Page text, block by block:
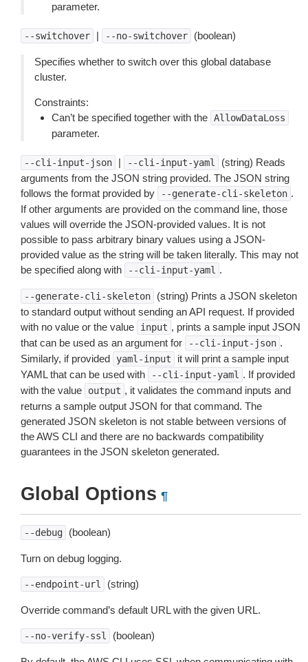
parameter.
--switchover | --no-switchover (boolean)
Specifies whether to switch over this global database
cluster.
Constraints:
Can’t be specified together with the AllowDataLoss
parameter.
--cli-input-json | --cli-input-yaml
(string) Reads
arguments from the JSON string provided. The JSON string
follows the format provided by
--generate-cli-skeleton .
If other arguments are provided on the command line, those
values will override the JSON-provided values. It is not
possible to pass arbitrary binary values using a JSON-
provided value as the string will be taken literally. This may not
be specified along with
--cli-input-yaml .
--generate-cli-skeleton
(string) Prints a JSON skeleton
to standard output without sending an API request. If provided
with no value or the value
input , prints a sample input JSON
that can be used as an argument for
--cli-input-json .
Similarly, if provided
yaml-input
it will print a sample input
YAML that can be used with
--cli-input-yaml . If provided
with the value
output , it validates the command inputs and
returns a sample output JSON for that command. The
generated JSON skeleton is not stable between versions of
the AWS CLI and there are no backwards compatibility
guarantees in the JSON skeleton generated.
Global Options ¶
--debug (boolean)
Turn on debug logging.
--endpoint-url (string)
Override command’s default URL with the given URL.
--no-verify-ssl (boolean)